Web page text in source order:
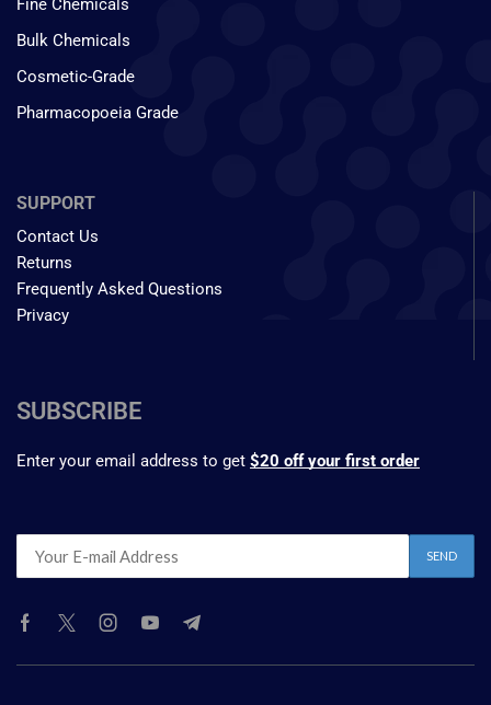
Fine Chemicals
Bulk Chemicals
Cosmetic-Grade
Pharmacopoeia Grade
SUPPORT
Contact Us
Returns
Frequently Asked Questions
Privacy
SUBSCRIBE
Enter your email address to get $20 off your first order